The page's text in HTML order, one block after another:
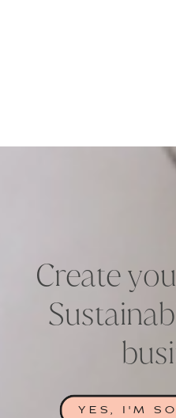
Create
YES, I'M SO